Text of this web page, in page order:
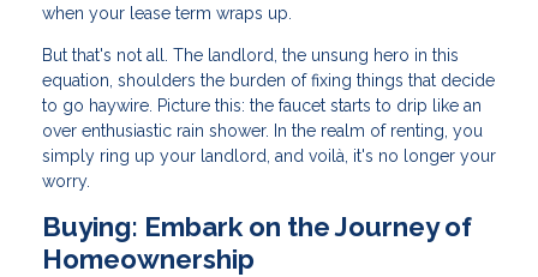
when your lease term wraps up.
But that's not all. The landlord, the unsung hero in this
equation, shoulders the burden of fixing things that decide
to go haywire. Picture this: the faucet starts to drip like an
over enthusiastic rain shower. In the realm of renting, you
simply ring up your landlord, and voilà, it's no longer your
worry.
Buying: Embark on the Journey of
Homeownership